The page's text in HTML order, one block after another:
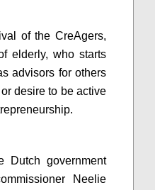
of the CreAgers,
elderly, who starts
advisors for others
desire to be active
Dutch government
Neelie